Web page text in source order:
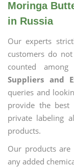
Moringa
in Russia
Our experts
customers do
counted
Suppliers and
queries and
provide the best
private labeling
products.
Our products
any added